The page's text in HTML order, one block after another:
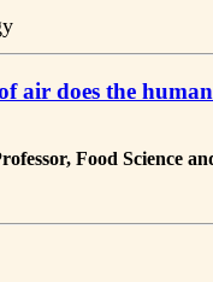
air does the
Food Science